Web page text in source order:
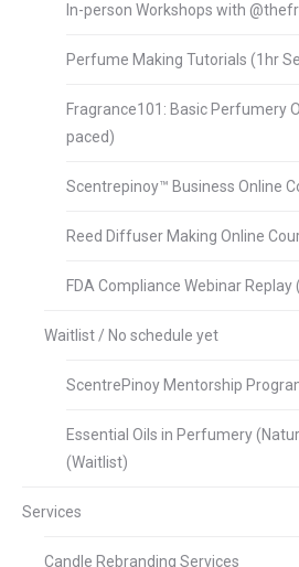
In-person Workshops with
Perfume Making Tutorials (1hr
Fragrance101: Basic Perfumery
paced)
Scentrepinoy™ Business Online
Reed Diffuser Making Online
FDA Compliance Webinar
Waitlist / No schedule yet
ScentrePinoy Mentorship
Essential Oils in Perfumery
(Waitlist)
Services
Candle Rebranding Services